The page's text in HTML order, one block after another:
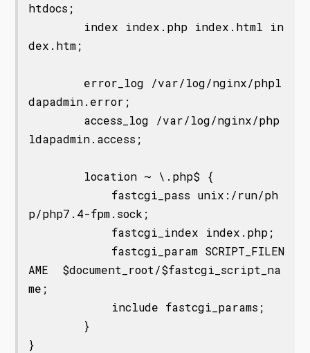
htdocs;
dex.htm;
dapadmin.error;
ldapadmin.access;
p/php7.4-fpm.sock;
AME  $document_root/$fastcgi_script_na
me;
}